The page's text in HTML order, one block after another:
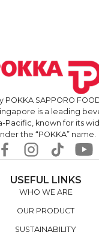
POKKA SAPPORO
is a leading
Pacific, known for its
the “POKKA” name.
USEFUL LINKS
WHO WE ARE
OUR PRODUCT
SUSTAINABILITY